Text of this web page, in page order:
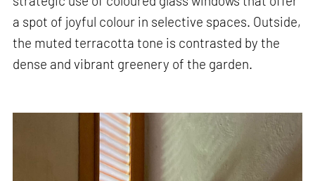
a spot of joyful colour in selective spaces. Outside,
the muted terracotta tone is contrasted by the
dense and vibrant greenery of the garden.